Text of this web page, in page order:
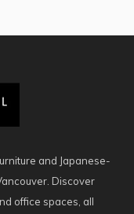
and Japanese-
Discover
office spaces, all